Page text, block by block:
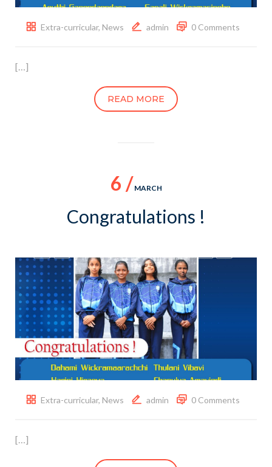
Extra-curricular, News admin 0 Comments
[…]
READ MORE
6 / MARCH
Congratulations !
Extra-curricular, News admin 0 Comments
[…]